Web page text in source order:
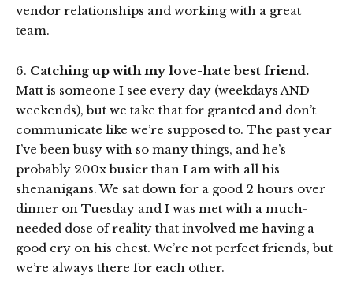
vendor relationships and working with a great
team.
6. Catching up with my love-hate best friend.
Matt is someone I see every day (weekdays AND
weekends), but we take that for granted and don’t
communicate like we’re supposed to. The past year
I’ve been busy with so many things, and he’s
probably 200x busier than I am with all his
shenanigans. We sat down for a good 2 hours over
dinner on Tuesday and I was met with a much-
needed dose of reality that involved me having a
good cry on his chest. We’re not perfect friends, but
we’re always there for each other.